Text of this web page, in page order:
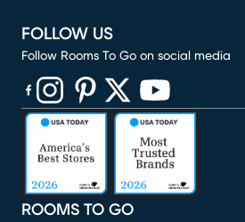
ROOMS TO GO
FOLLOW US
Follow Rooms To Go on social media
(opens in new window)
(opens in new window)
(opens in new window)
(opens in new window)
(opens in new